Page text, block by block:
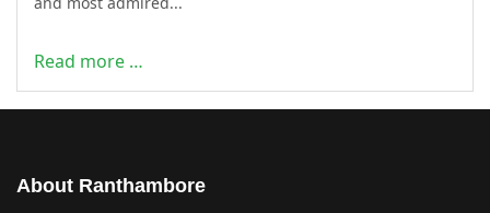
Read more …
About Ranthambore